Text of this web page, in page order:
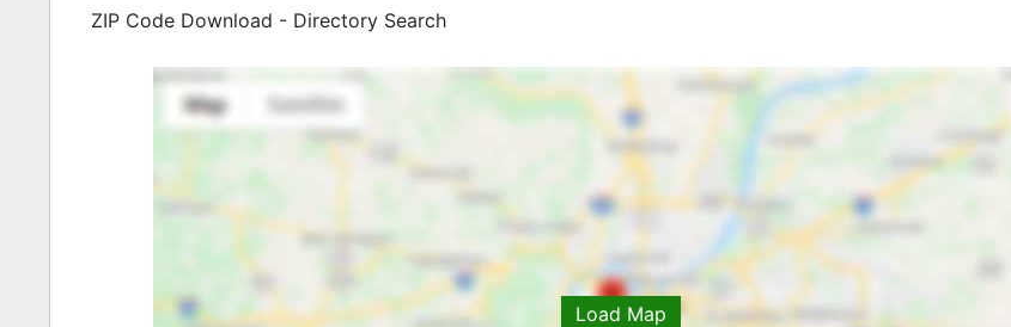
ZIP Code Download - Directory Search
Load Map